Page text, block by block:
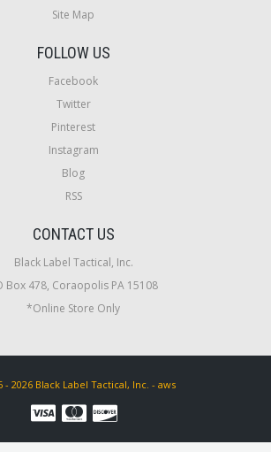
Site Map
FOLLOW US
Facebook
Twitter
Pinterest
Instagram
Blog
RSS
CONTACT US
Black Label Tactical, Inc.
Box 478, Coraopolis PA 15108
*Online Store Only
- 2026 Black Label Tactical, Inc. - aws